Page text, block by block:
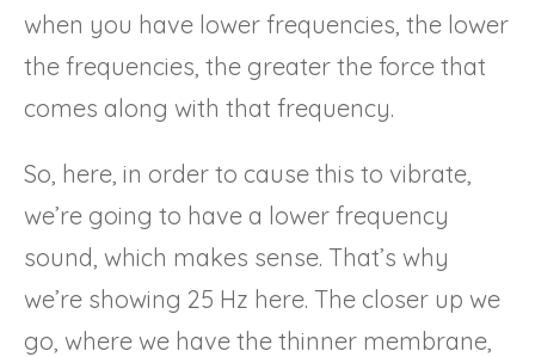
when you have lower frequencies, the lower
the frequencies, the greater the force that
comes along with that frequency.
So, here, in order to cause this to vibrate,
we’re going to have a lower frequency
sound, which makes sense. That’s why
we’re showing 25 Hz here. The closer up we
go, where we have the thinner membrane,